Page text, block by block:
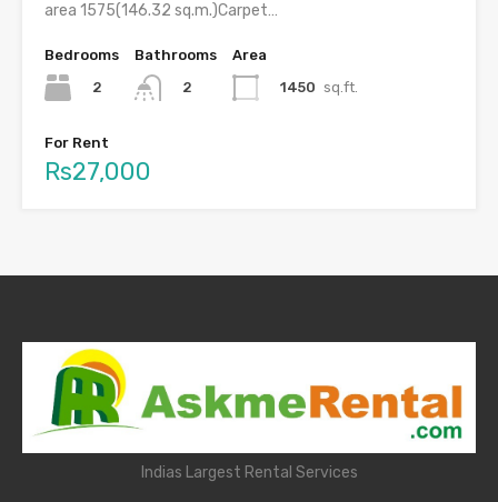
area 1575(146.32 sq.m.)Carpet…
Bedrooms
2
Bathrooms
2
Area
1450 sq.ft.
For Rent
Rs27,000
Indias Largest Rental Services